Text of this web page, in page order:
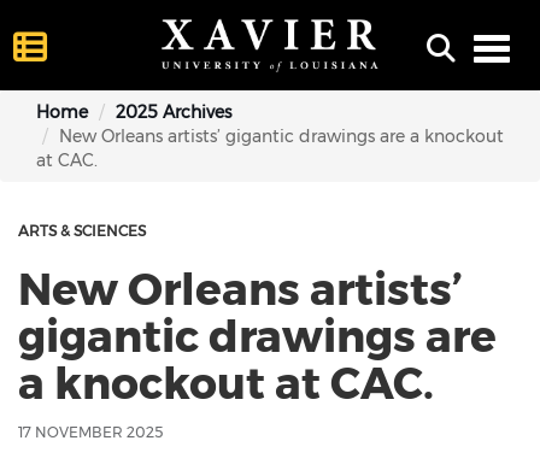
Home
2025 Archives
New Orleans artists’ gigantic drawings are a knockout
at CAC.
ARTS & SCIENCES
New Orleans artists’
gigantic drawings are
a knockout at CAC.
17 NOVEMBER 2025